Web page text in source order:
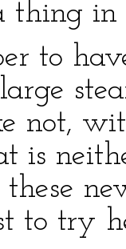
thing in
to
not,
is
these
to try